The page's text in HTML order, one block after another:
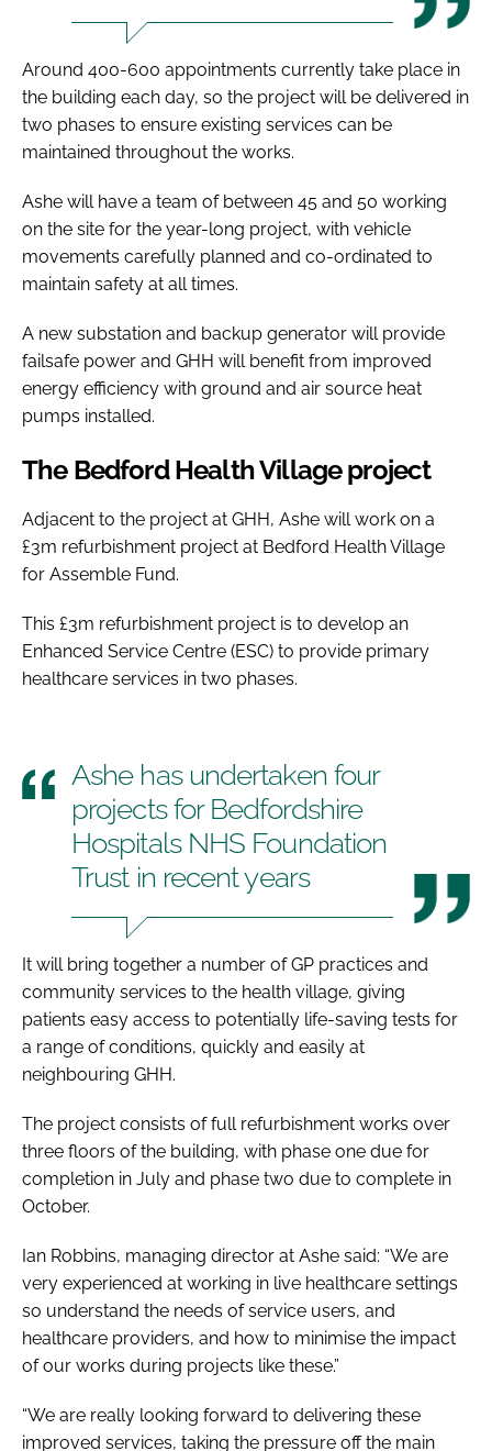
Around 400-600 appointments currently take place in
the building each day, so the project will be delivered in
two phases to ensure existing services can be
maintained throughout the works.
Ashe will have a team of between 45 and 50 working
on the site for the year-long project, with vehicle
movements carefully planned and co-ordinated to
maintain safety at all times.
A new substation and backup generator will provide
failsafe power and GHH will benefit from improved
energy efficiency with ground and air source heat
pumps installed.
The Bedford Health Village project
Adjacent to the project at GHH, Ashe will work on a
£3m refurbishment project at Bedford Health Village
for Assemble Fund.
This £3m refurbishment project is to develop an
Enhanced Service Centre (ESC) to provide primary
healthcare services in two phases.
Ashe has undertaken four
projects for Bedfordshire
Hospitals NHS Foundation
Trust in recent years
It will bring together a number of GP practices and
community services to the health village, giving
patients easy access to potentially life-saving tests for
a range of conditions, quickly and easily at
neighbouring GHH.
The project consists of full refurbishment works over
three floors of the building, with phase one due for
completion in July and phase two due to complete in
October.
Ian Robbins, managing director at Ashe said: “We are
very experienced at working in live healthcare settings
so understand the needs of service users, and
healthcare providers, and how to minimise the impact
of our works during projects like these.”
“We are really looking forward to delivering these
improved services, taking the pressure off the main